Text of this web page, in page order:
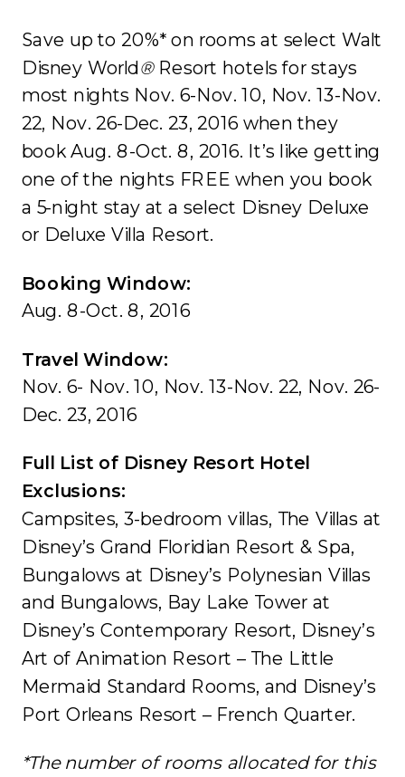
Save up to 20%* on rooms at select Walt
Disney World®Resort hotels for stays
most nights Nov. 6-Nov. 10, Nov. 13-Nov.
22, Nov. 26-Dec. 23, 2016 when they
book Aug. 8-Oct. 8, 2016. It’s like getting
one of the nights FREE when you book
a 5-night stay at a select Disney Deluxe
or Deluxe Villa Resort.
Booking Window:
Aug. 8-Oct. 8, 2016
Travel Window:
Nov. 6- Nov. 10, Nov. 13-Nov. 22, Nov. 26-
Dec. 23, 2016
Full List of Disney Resort Hotel
Exclusions:
Campsites, 3-bedroom villas, The Villas at
Disney’s Grand Floridian Resort & Spa,
Bungalows at Disney’s Polynesian Villas
and Bungalows, Bay Lake Tower at
Disney’s Contemporary Resort, Disney’s
Art of Animation Resort – The Little
Mermaid Standard Rooms, and Disney’s
Port Orleans Resort – French Quarter.
*The number of rooms allocated for this